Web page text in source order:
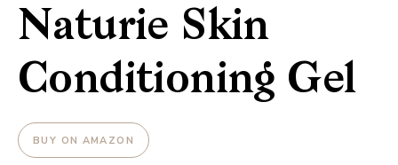
Naturie Skin
Conditioning Gel
BUY ON AMAZON